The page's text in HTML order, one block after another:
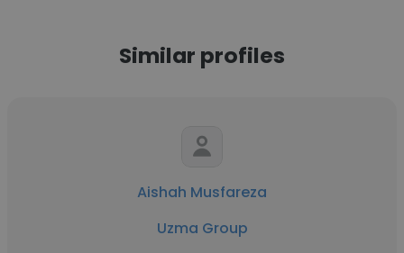
Similar profiles
Aishah Musfareza
Uzma Group